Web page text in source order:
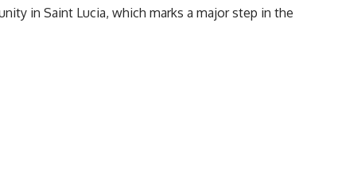
in Saint Lucia, which marks a major step in the